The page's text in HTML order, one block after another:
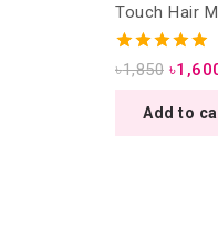
Touch Hair
4.93
৳1,850 ৳
Add to